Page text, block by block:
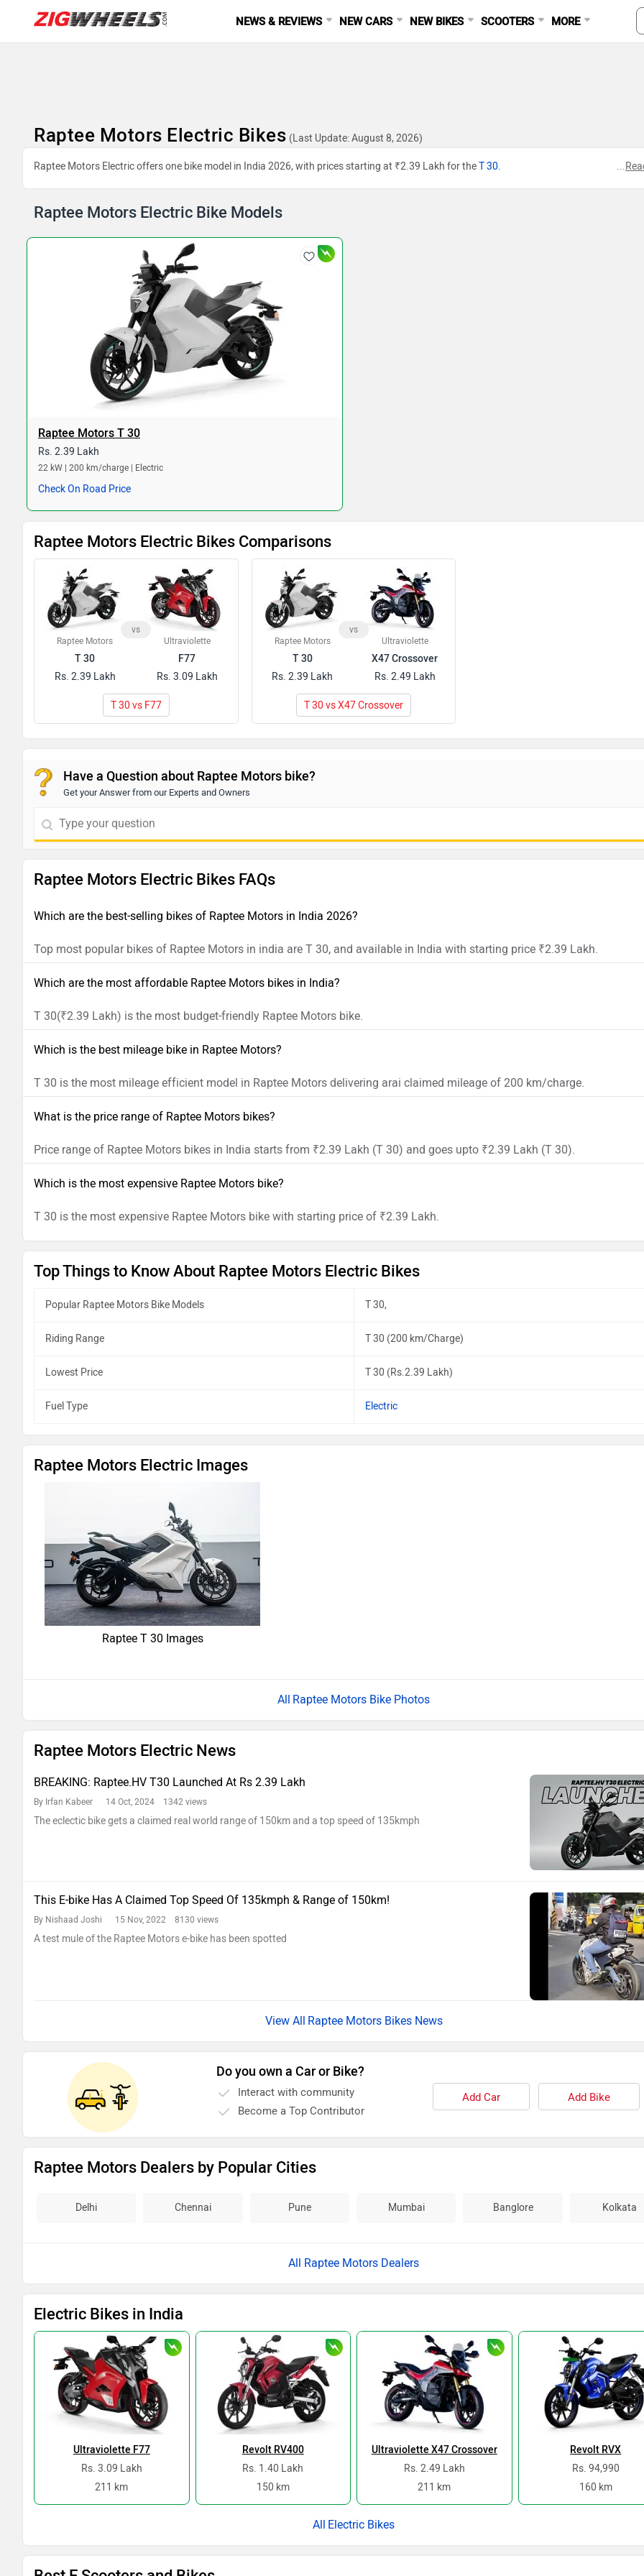
NEWS & REVIEWS NEW CARS NEW BIKES SCOOTERS MORE
Raptee Motors Electric Bikes (Last Update: August 8, 2026)
Raptee Motors Electric offers one bike model in India 2026, with prices starting at ₹2.39 Lakh for theT 30. ...
Raptee Motors Electric Bike Models
Raptee Motors T 30
Rs. 2.39 Lakh
22 kW | 200 km/charge | Electric
Check On Road Price
Raptee Motors Electric Bikes Comparisons
Raptee Motors
T 30
Rs. 2.39 Lakh
vs
Ultraviolette
F77
Rs. 3.09 Lakh
T 30 vs F77
Raptee Motors
T 30
Rs. 2.39 Lakh
vs
Ultraviolette
X47 Crossover
Rs. 2.49 Lakh
T 30 vs X47 Crossover
Have a Question about Raptee Motors bike?
Get your Answer from our Experts and Owners
Raptee Motors Electric Bikes FAQs
Which are the best-selling bikes of Raptee Motors in India 2026?
Top most popular bikes of Raptee Motors in india are T 30, and available in India with starting price ₹2.39 Lakh.
Which are the most affordable Raptee Motors bikes in India?
T 30(₹2.39 Lakh) is the most budget-friendly Raptee Motors bike.
Which is the best mileage bike in Raptee Motors?
T 30 is the most mileage efficient model in Raptee Motors delivering arai claimed mileage of 200 km/charge.
What is the price range of Raptee Motors bikes?
Price range of Raptee Motors bikes in India starts from ₹2.39 Lakh (T 30) and goes upto ₹2.39 Lakh (T 30).
Which is the most expensive Raptee Motors bike?
T 30 is the most expensive Raptee Motors bike with starting price of ₹2.39 Lakh.
Top Things to Know About Raptee Motors Electric Bikes
Popular Raptee Motors Bike Models T 30,
Riding Range T 30 (200 km/Charge)
Lowest Price T 30 (Rs.2.39 Lakh)
Fuel Type Electric
Raptee Motors Electric Images
Raptee T 30 Images
Raptee Motors Bike Photos
Raptee Motors Electric News
BREAKING: Raptee.HV T30 Launched At Rs 2.39 Lakh
By Irfan Kabeer 14 Oct, 2024 1342 views
The eclectic bike gets a claimed real world range of 150km and a top speed of 135kmph
This E-bike Has A Claimed Top Speed Of 135kmph & Range of 150km!
By Nishaad Joshi 15 Nov, 2022 8130 views
A test mule of the Raptee Motors e-bike has been spotted
Raptee Motors Bikes News
Do you own a Car or Bike?
Interact with community
Become a Top Contributor
Add Car Add Bike
Raptee Motors Dealers by Popular Cities
Delhi Chennai Pune Mumbai Banglore Kolkata
All Raptee Motors Dealers
Electric Bikes in India
Ultraviolette F77
Rs. 3.09 Lakh
211 km
Revolt RV400
Rs. 1.40 Lakh
150 km
Ultraviolette X47 Crossover
Rs. 2.49 Lakh
211 km
Revolt RVX
Rs. 94,990
160 km
Electric Bikes